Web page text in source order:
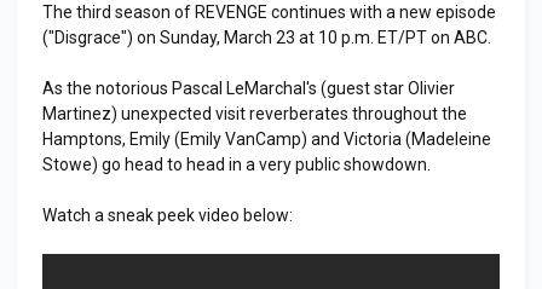
The third season of REVENGE continues with a new episode
("Disgrace") on Sunday, March 23 at 10 p.m. ET/PT on ABC.
As the notorious Pascal LeMarchal's (guest star Olivier
Martinez) unexpected visit reverberates throughout the
Hamptons, Emily (Emily VanCamp) and Victoria (Madeleine
Stowe) go head to head in a very public showdown.
Watch a sneak peek video below: